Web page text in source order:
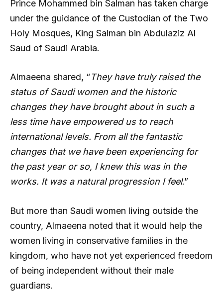
Prince Mohammed bin Salman has taken charge
under the guidance of the Custodian of the Two
Holy Mosques, King Salman bin Abdulaziz Al
Saud of Saudi Arabia.
Almaeena shared, “They have truly raised the
status of Saudi women and the historic
changes they have brought about in such a
less time have empowered us to reach
international levels. From all the fantastic
changes that we have been experiencing for
the past year or so, I knew this was in the
works. It was a natural progression I feel.”
But more than Saudi women living outside the
country, Almaeena noted that it would help the
women living in conservative families in the
kingdom, who have not yet experienced freedom
of being independent without their male
guardians.